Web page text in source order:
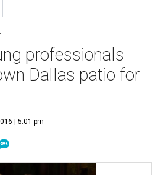
professionals
Dallas patio for
| 5:01 pm